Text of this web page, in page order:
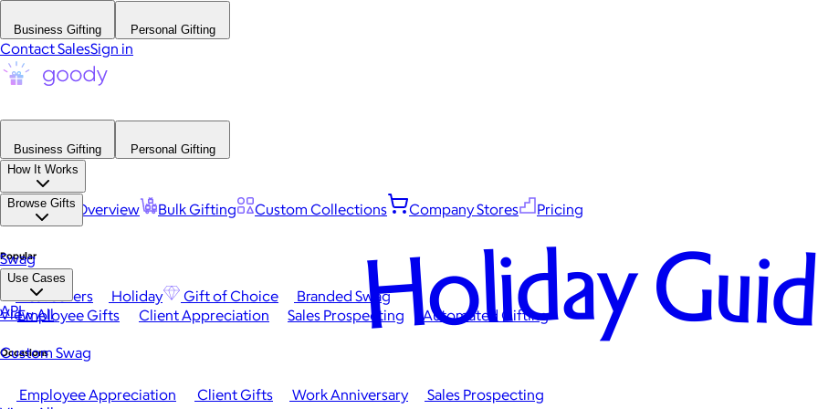
Business Gifting Personal Gifting
Contact SalesSign in
Business Gifting
Personal Gifting
How It Works
Platform Overview Bulk Gifting Custom Collections Company Stores Pricing
Browse Gifts
Popular
Best Sellers Holiday Gift of Choice
Branded Swag
View All
Occasions
Employee Appreciation Client Gifts Work Anniversary
Sales Prospecting
Swag
Use Cases
Employee Gifts Client Appreciation Sales Prospecting Automated Gifting
Custom Swag
API Holiday